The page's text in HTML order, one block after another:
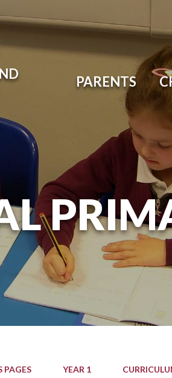
PARENTS
PAGES YEAR 1